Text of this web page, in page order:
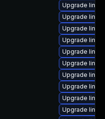
Upgrade
Upgrade
Upgrade
Upgrade
Upgrade
Upgrade
Upgrade
Upgrade
Upgrade
Upgrade